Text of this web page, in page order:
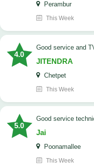
Perambur
This Week
4.0
Good service and
JITENDRA
Chetpet
This Week
5.0
good service
Jai
Poonamallee
This Week